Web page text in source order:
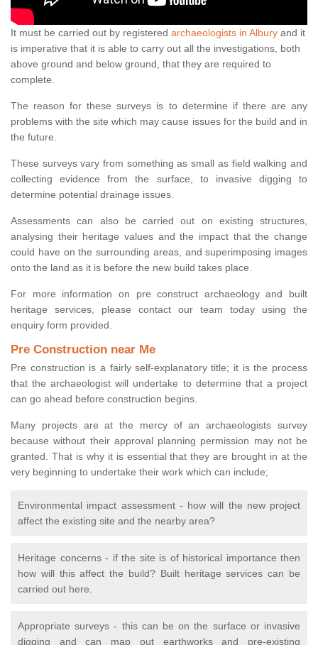
It must be carried out by registered archaeologists in Albury and it
is imperative that it is able to carry out all the investigations, both
above ground and below ground, that they are required to
complete.
The reason for these surveys is to determine if there are any
problems with the site which may cause issues for the build and in
the future.
These surveys vary from something as small as field walking and
collecting evidence from the surface, to invasive digging to
determine potential drainage issues.
Assessments can also be carried out on existing structures,
analysing their heritage values and the impact that the change
could have on the surrounding areas, and superimposing images
onto the land as it is before the new build takes place.
For more information on pre construct archaeology and built
heritage services, please contact our team today using the
enquiry form provided.
Pre Construction near Me
Pre construction is a fairly self-explanatory title; it is the process
that the archaeologist will undertake to determine that a project
can go ahead before construction begins.
Many projects are at the mercy of an archaeologists survey
because without their approval planning permission may not be
granted. That is why it is essential that they are brought in at the
very beginning to undertake their work which can include;
Environmental impact assessment - how will the new project
affect the existing site and the nearby area?
Heritage concerns - if the site is of historical importance then
how will this affect the build? Built heritage services can be
carried out here.
Appropriate surveys - this can be on the surface or invasive
digging and can map out earthworks and pre-existing